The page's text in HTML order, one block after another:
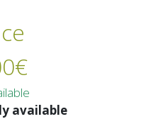
€
available